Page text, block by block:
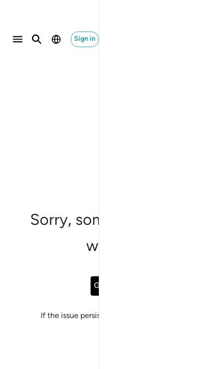
Sign in
Sorry, something went
wrong
Go Back
If the issue persists, please